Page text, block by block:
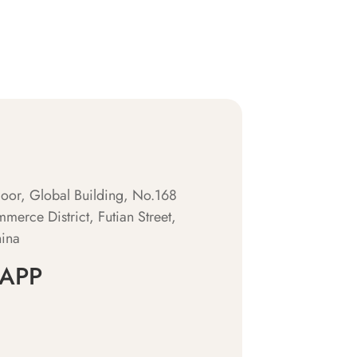
Global Building, No.168
District, Futian Street,